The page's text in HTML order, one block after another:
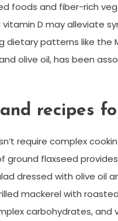
foods and fiber-rich
D may alleviate
patterns like the
olive oil, has been
recipes
require complex
ground flaxseed
dressed with olive oil
mackerel with
carbohydrates, and